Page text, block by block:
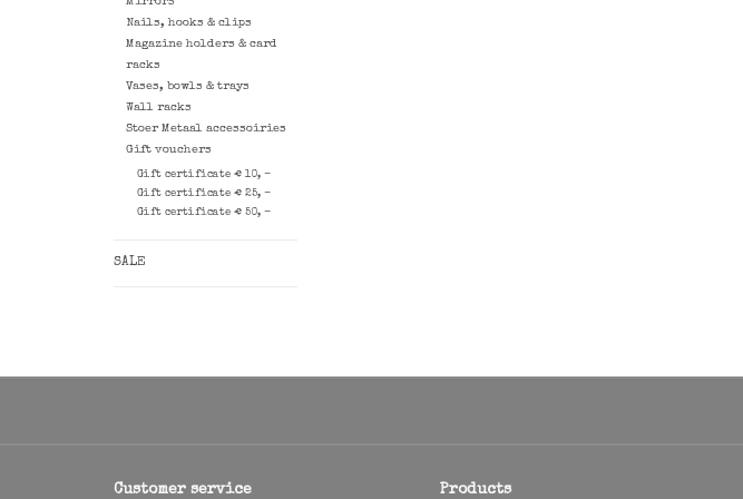
Nails, hooks & clips
Magazine holders & card
racks
Vases, bowls & trays
Wall racks
Stoer Metaal accessoiries
Gift vouchers
Gift certificate € 10, -
Gift certificate € 25, -
Gift certificate € 50, -
SALE
Customer service Products